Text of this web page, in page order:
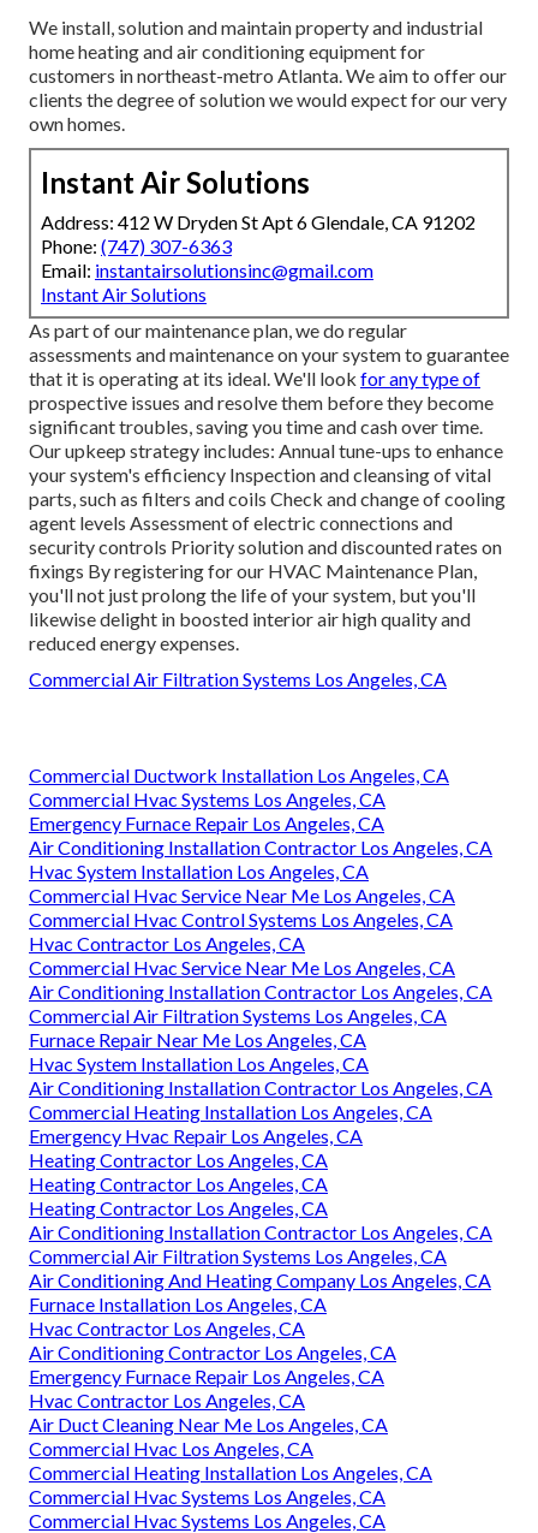
We install, solution and maintain property and industrial
home heating and air conditioning equipment for
customers in northeast-metro Atlanta. We aim to offer our
clients the degree of solution we would expect for our very
own homes.
Instant Air Solutions
Address: 412 W Dryden St Apt 6 Glendale, CA 91202
Phone: (747) 307-6363
Email: instantairsolutionsinc@gmail.com
Instant Air Solutions
As part of our maintenance plan, we do regular
assessments and maintenance on your system to guarantee
that it is operating at its ideal. We'll look for any type of
prospective issues and resolve them before they become
significant troubles, saving you time and cash over time.
Our upkeep strategy includes: Annual tune-ups to enhance
your system's efficiency Inspection and cleansing of vital
parts, such as filters and coils Check and change of cooling
agent levels Assessment of electric connections and
security controls Priority solution and discounted rates on
fixings By registering for our HVAC Maintenance Plan,
you'll not just prolong the life of your system, but you'll
likewise delight in boosted interior air high quality and
reduced energy expenses.
Commercial Air Filtration Systems Los Angeles, CA
Commercial Ductwork Installation Los Angeles, CA
Commercial Hvac Systems Los Angeles, CA
Emergency Furnace Repair Los Angeles, CA
Air Conditioning Installation Contractor Los Angeles, CA
Hvac System Installation Los Angeles, CA
Commercial Hvac Service Near Me Los Angeles, CA
Commercial Hvac Control Systems Los Angeles, CA
Hvac Contractor Los Angeles, CA
Commercial Hvac Service Near Me Los Angeles, CA
Air Conditioning Installation Contractor Los Angeles, CA
Commercial Air Filtration Systems Los Angeles, CA
Furnace Repair Near Me Los Angeles, CA
Hvac System Installation Los Angeles, CA
Air Conditioning Installation Contractor Los Angeles, CA
Commercial Heating Installation Los Angeles, CA
Emergency Hvac Repair Los Angeles, CA
Heating Contractor Los Angeles, CA
Heating Contractor Los Angeles, CA
Heating Contractor Los Angeles, CA
Air Conditioning Installation Contractor Los Angeles, CA
Commercial Air Filtration Systems Los Angeles, CA
Air Conditioning And Heating Company Los Angeles, CA
Furnace Installation Los Angeles, CA
Hvac Contractor Los Angeles, CA
Air Conditioning Contractor Los Angeles, CA
Emergency Furnace Repair Los Angeles, CA
Hvac Contractor Los Angeles, CA
Air Duct Cleaning Near Me Los Angeles, CA
Commercial Hvac Los Angeles, CA
Commercial Heating Installation Los Angeles, CA
Commercial Hvac Systems Los Angeles, CA
Commercial Hvac Systems Los Angeles, CA